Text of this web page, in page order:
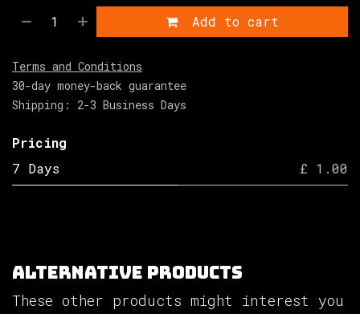
Add to cart
Terms and Conditions
30-day money-back guarantee
Shipping: 2-3 Business Days
Pricing
7 Days
£ 1.00
Alternative Products
These other products might interest you